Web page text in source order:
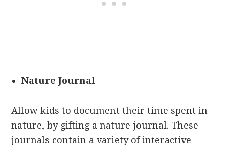
Nature Journal
Allow kids to document their time spent in
nature, by gifting a nature journal. These
journals contain a variety of interactive